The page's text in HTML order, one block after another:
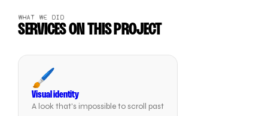
WHAT WE DID
SERVICES ON THIS PROJECT
🖌️
Visual identity
A look that's impossible to scroll past